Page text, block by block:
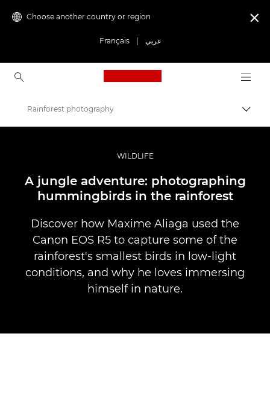
Choose another country or region
Français عربي

Canon Logo, back to
Professional Photography & Video
Stories
Rainforest photography
WILDLIFE
A jungle adventure: photographing
hummingbirds in the rainforest
Discover how Maxime Aliaga used the
Canon EOS R5 to capture some of the
rainforest's smallest birds in low-light
conditions, and why he loves immersing
himself in nature.